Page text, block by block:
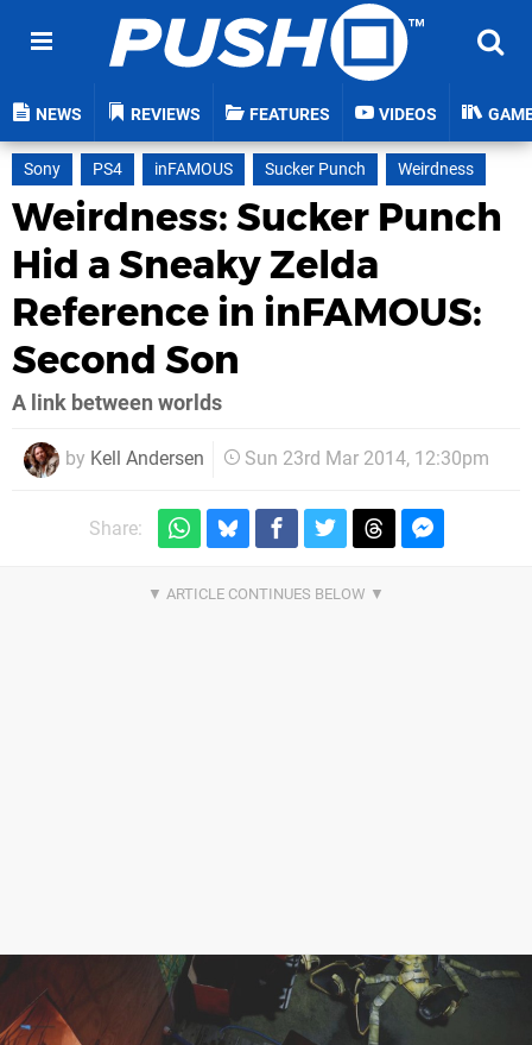
NEWS REVIEWS FEATURES VIDEOS
Sony PS4 inFAMOUS Sucker Punch Weirdness
Weirdness: Sucker Punch
Hid a Sneaky Zelda
Reference in inFAMOUS:
Second Son
A link between worlds
by Kell Andersen Sun 23rd Mar 2014, 12:30pm
Share: